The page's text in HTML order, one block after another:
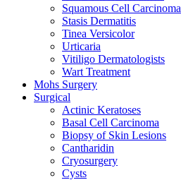
Squamous Cell Carcinoma
Stasis Dermatitis
Tinea Versicolor
Urticaria
Vitiligo Dermatologists
Wart Treatment
Mohs Surgery
Surgical
Actinic Keratoses
Basal Cell Carcinoma
Biopsy of Skin Lesions
Cantharidin
Cryosurgery
Cysts